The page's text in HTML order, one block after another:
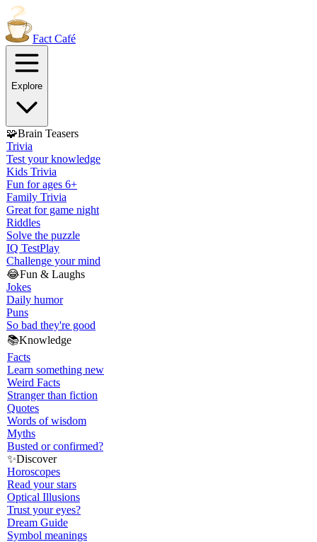
Fact Café
Explore
🧩Brain Teasers
Trivia
Test your knowledge
Kids Trivia
Fun for ages 6+
Family Trivia
Great for game night
Riddles
Solve the puzzle
IQ TestPlay
Challenge your mind
😂Fun & Laughs
Jokes
Daily humor
Puns
So bad they're good
📚Knowledge
Facts
Learn something new
Weird Facts
Stranger than fiction
Quotes
Words of wisdom
Myths
Busted or confirmed?
✨Discover
Horoscopes
Read your stars
Optical Illusions
Trust your eyes?
Dream Guide
Symbol meanings